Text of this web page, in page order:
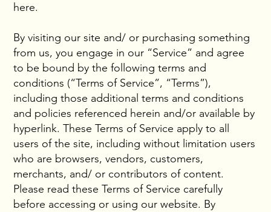
here.
By visiting our site and/ or purchasing something
from us, you engage in our “Service” and agree
to be bound by the following terms and
conditions (“Terms of Service”, “Terms”),
including those additional terms and conditions
and policies referenced herein and/or available by
hyperlink. These Terms of Service apply to all
users of the site, including without limitation users
who are browsers, vendors, customers,
merchants, and/ or contributors of content.
Please read these Terms of Service carefully
before accessing or using our website. By